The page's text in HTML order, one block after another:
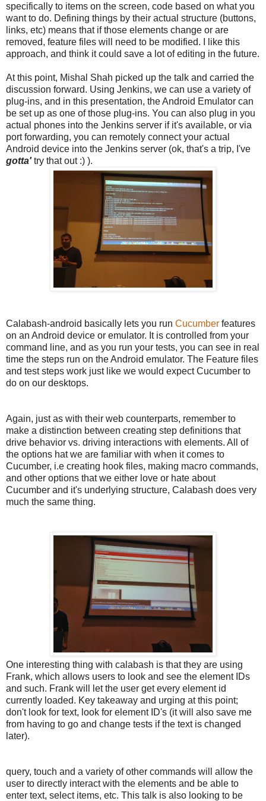
specifically to items on the screen, code based on what you
want to do. Defining things by their actual structure (buttons,
links, etc) means that if those elements change or are
removed, feature files will need to be modified. I like this
approach, and think it could save a lot of editing in the future.
At this point, Mishal Shah picked up the talk and carried the
discussion forward. Using Jenkins, we can use a variety of
plug-ins, and in this presentation, the Android Emulator can
be set up as one of those plug-ins. You can also plug in you
actual phones into the Jenkins server if it's available, or via
port forwarding, you can remotely connect your actual
Android device into the Jenkins server (ok, that's a trip, I've
gotta'try that out :) ).
Calabash-android basically lets you run Cucumber features
on an Android device or emulator. It is controlled from your
command line, and as you run your tests, you can see in real
time the steps run on the Android emulator. The Feature files
and test steps work just like we would expect Cucumber to
do on our desktops.
Again, just as with their web counterparts, remember to
make a distinction between creating step definitions that
drive behavior vs. driving interactions with elements. All of
the options hat we are familiar with when it comes to
Cucumber, i.e creating hook files, making macro commands,
and other options that we either love or hate about
Cucumber and it's underlying structure, Calabash does very
much the same thing.
One interesting thing with calabash is that they are using
Frank, which allows users to look and see the element IDs
and such. Frank will let the user get every element id
currently loaded. Key takeaway and urging at this point;
don't look for text, look for element ID's (it will also save me
from having to go and change tests if the text is changed
later).
query, touch and a variety of other commands will allow the
user to directly interact with the elements and be able to
enter text, select items, etc. This talk is also looking to be